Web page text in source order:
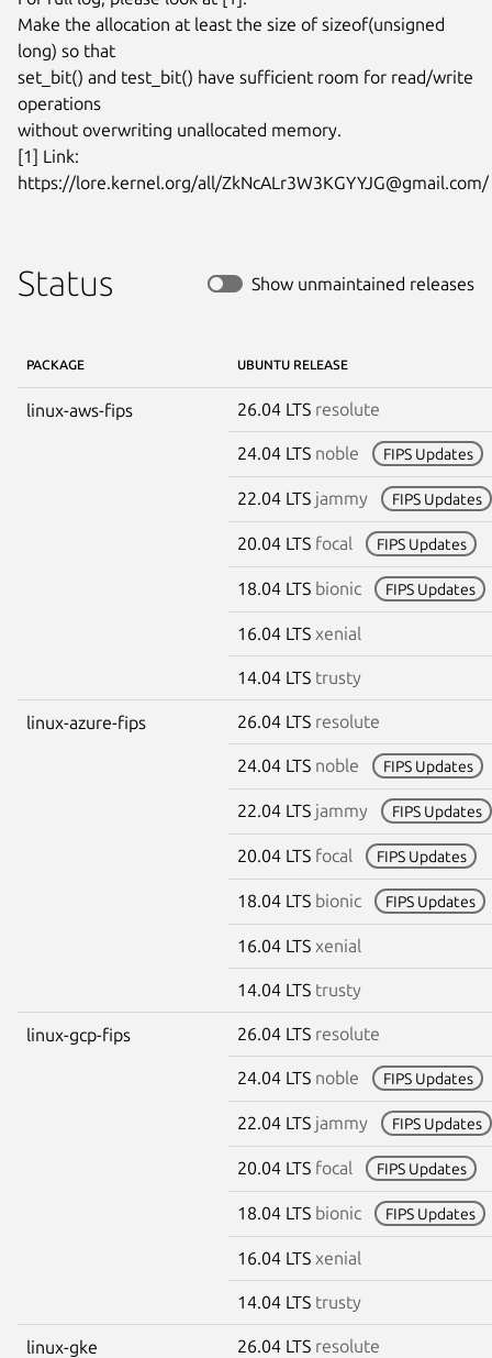
Make the allocation at least the size of sizeof(unsigned
long) so that
set_bit() and test_bit() have sufficient room for read/write
operations
without overwriting unallocated memory.
[1] Link:
https://lore.kernel.org/all/ZkNcALr3W3KGYYJG@gmail.com/
Status Show unmaintained releases
PACKAGE UBUNTU RELEASE
linux-aws-fips 26.04 LTS resolute
24.04 LTS noble FIPS Updates
22.04 LTS jammy FIPS Updates
20.04 LTS focal FIPS Updates
18.04 LTS bionic FIPS Updates
16.04 LTS xenial
14.04 LTS trusty
linux-azure-fips 26.04 LTS resolute
24.04 LTS noble FIPS Updates
22.04 LTS jammy FIPS Updates
20.04 LTS focal FIPS Updates
18.04 LTS bionic FIPS Updates
16.04 LTS xenial
14.04 LTS trusty
linux-gcp-fips 26.04 LTS resolute
24.04 LTS noble FIPS Updates
22.04 LTS jammy FIPS Updates
20.04 LTS focal FIPS Updates
18.04 LTS bionic FIPS Updates
16.04 LTS xenial
14.04 LTS trusty
linux-gke 26.04 LTS resolute